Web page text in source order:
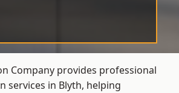
Company provides professional
services in Blyth, helping